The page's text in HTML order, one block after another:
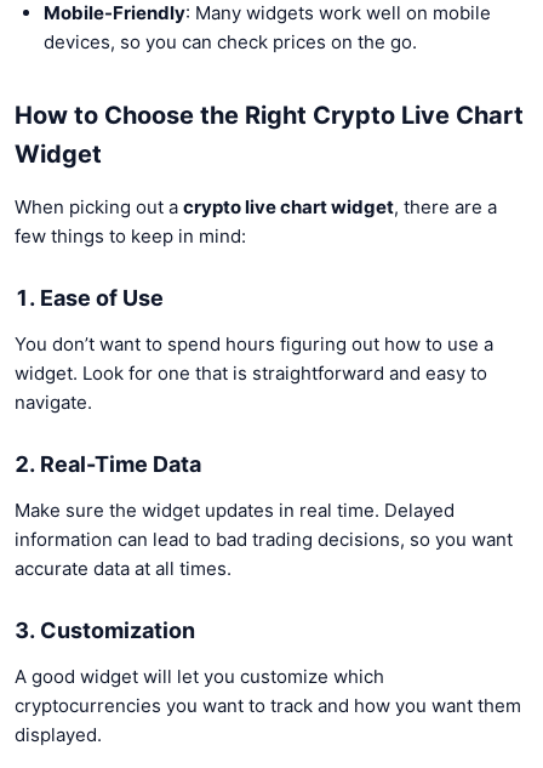
Mobile-Friendly: Many widgets work well on mobile
devices, so you can check prices on the go.
How to Choose the Right Crypto Live Chart
Widget
When picking out a crypto live chart widget, there are a
few things to keep in mind:
1. Ease of Use
You don’t want to spend hours figuring out how to use a
widget. Look for one that is straightforward and easy to
navigate.
2. Real-Time Data
Make sure the widget updates in real time. Delayed
information can lead to bad trading decisions, so you want
accurate data at all times.
3. Customization
A good widget will let you customize which
cryptocurrencies you want to track and how you want them
displayed.